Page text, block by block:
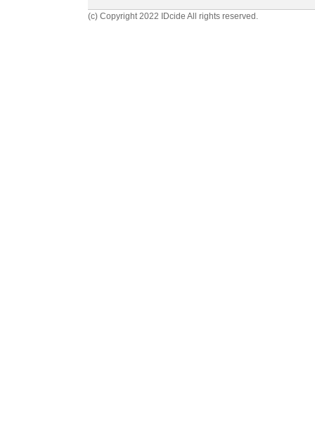
(c) Copyright 2022 IDcide All rights reserved.